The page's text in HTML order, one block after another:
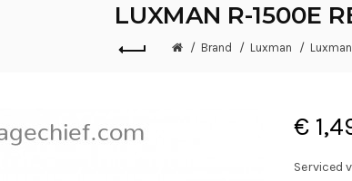
LUXMAN R-1500E
Brand Luxman
€
Serviced